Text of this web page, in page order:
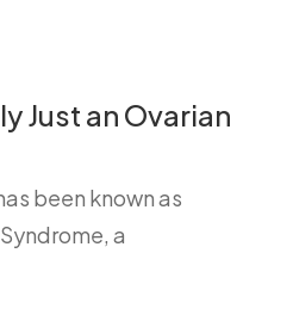
Just an Ovarian
been known as
a